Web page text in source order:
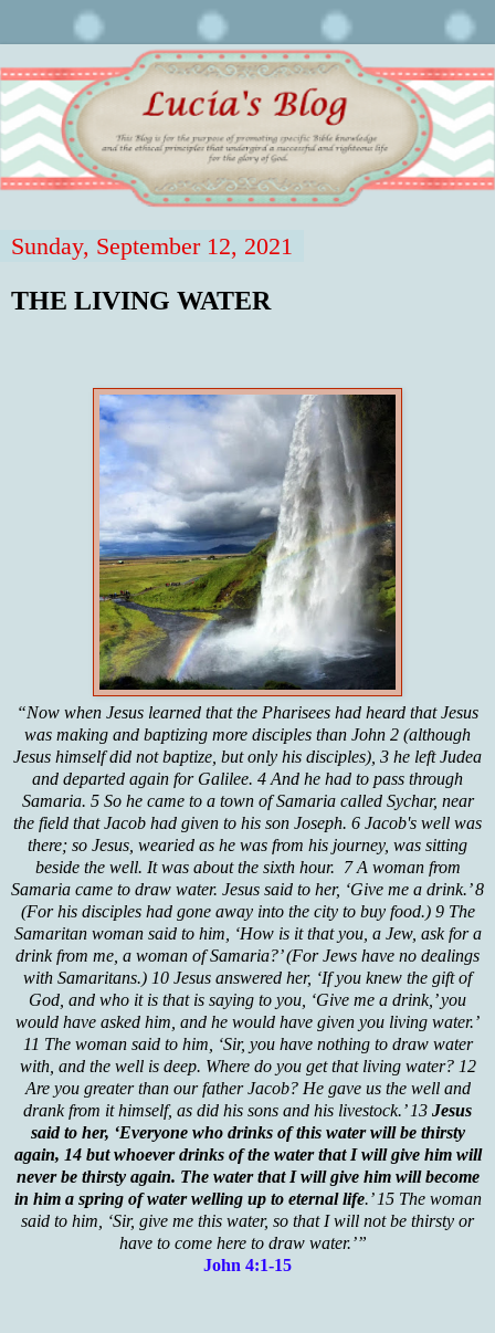
Sunday, September 12, 2021
THE LIVING WATER
“Now when Jesus learned that the Pharisees had heard that Jesus
was making and baptizing more disciples than John 2 (although
Jesus himself did not baptize, but only his disciples), 3 he left Judea
and departed again for Galilee. 4 And he had to pass through
Samaria. 5 So he came to a town of Samaria called Sychar, near
the field that Jacob had given to his son Joseph. 6 Jacob's well was
there; so Jesus, wearied as he was from his journey, was sitting
beside the well. It was about the sixth hour. 7 A woman from
Samaria came to draw water. Jesus said to her, ‘Give me a drink.’ 8
(For his disciples had gone away into the city to buy food.) 9 The
Samaritan woman said to him, ‘How is it that you, a Jew, ask for a
drink from me, a woman of Samaria?’ (For Jews have no dealings
with Samaritans.) 10 Jesus answered her, ‘If you knew the gift of
God, and who it is that is saying to you, ‘Give me a drink,’ you
would have asked him, and he would have given you living water.’
11 The woman said to him, ‘Sir, you have nothing to draw water
with, and the well is deep. Where do you get that living water? 12
Are you greater than our father Jacob? He gave us the well and
drank from it himself, as did his sons and his livestock.’ 13 Jesus
said to her, ‘Everyone who drinks of this water will be thirsty
again, 14 but whoever drinks of the water that I will give him will
never be thirsty again. The water that I will give him will become
in him a spring of water welling up to eternal life.’ 15 The woman
said to him, ‘Sir, give me this water, so that I will not be thirsty or
have to come here to draw water.’”
John 4:1-15